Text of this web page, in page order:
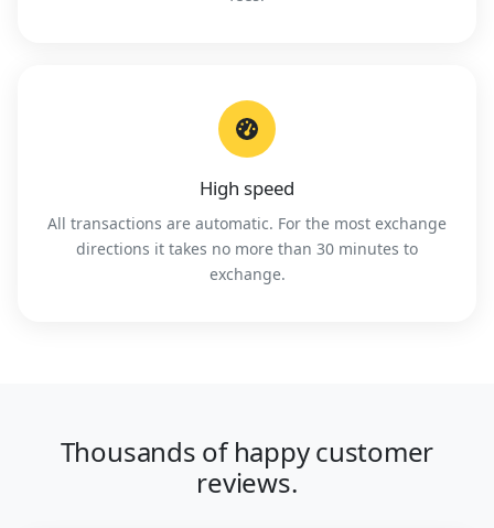
High speed
All transactions are automatic. For the most exchange
directions it takes no more than 30 minutes to
exchange.
Thousands of happy customer
reviews.